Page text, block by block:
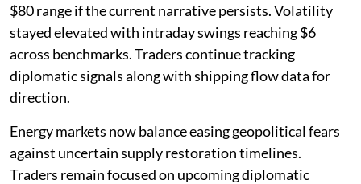
$80 range if the current narrative persists. Volatility
stayed elevated with intraday swings reaching $6
across benchmarks. Traders continue tracking
diplomatic signals along with shipping flow data for
direction.
Energy markets now balance easing geopolitical fears
against uncertain supply restoration timelines.
Traders remain focused on upcoming diplomatic